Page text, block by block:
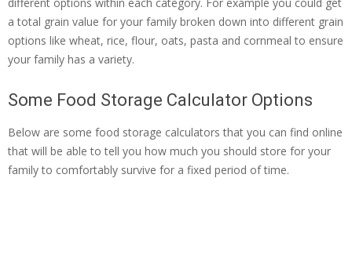
different options within each category. For example you could get
a total grain value for your family broken down into different grain
options like wheat, rice, flour, oats, pasta and cornmeal to ensure
your family has a variety.
Some Food Storage Calculator Options
Below are some food storage calculators that you can find online
that will be able to tell you how much you should store for your
family to comfortably survive for a fixed period of time.